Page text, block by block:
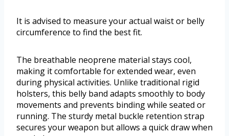
It is advised to measure your actual waist or belly
circumference to find the best fit.
The breathable neoprene material stays cool,
making it comfortable for extended wear, even
during physical activities. Unlike traditional rigid
holsters, this belly band adapts smoothly to body
movements and prevents binding while seated or
running. The sturdy metal buckle retention strap
secures your weapon but allows a quick draw when